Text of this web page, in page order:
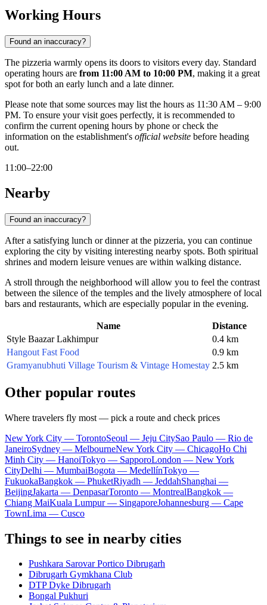
Working Hours
Found an inaccuracy?
The pizzeria warmly opens its doors to visitors every day. Standard
operating hours are from 11:00 AM to 10:00 PM, making it a great
spot for both an early lunch and a late dinner.
Please note that some sources may list the hours as 11:30 AM – 9:00
PM. To ensure your visit goes perfectly, it is recommended to
confirm the current opening hours by phone or check the
information on the establishment's official website before heading
out.
11:00–22:00
Nearby
Found an inaccuracy?
After a satisfying lunch or dinner at the pizzeria, you can continue
exploring the city by visiting interesting nearby spots. Both spiritual
shrines and modern leisure venues are within walking distance.
A stroll through the neighborhood will allow you to feel the contrast
between the silence of the temples and the lively atmosphere of local
bars and restaurants, which are especially popular in the evening.
Name
Distance
Style Baazar Lakhimpur
0.4 km
Hangout Fast Food
0.9 km
Gramyanubhuti Village Tourism & Vintage Homestay 2.5 km
Other popular routes
Where travelers fly most — pick a route and check prices
New York City — TorontoSeoul — Jeju CitySao Paulo — Rio de
JaneiroSydney — MelbourneNew York City — ChicagoHo Chi
Minh City — HanoiTokyo — SapporoLondon — New York
CityDelhi — MumbaiBogota — MedellínTokyo —
FukuokaBangkok — PhuketRiyadh — JeddahShanghai —
BeijingJakarta — DenpasarToronto — MontrealBangkok —
Chiang MaiKuala Lumpur — SingaporeJohannesburg — Cape
TownLima — Cusco
Things to see in nearby cities
Pushkara Sarovar Portico Dibrugarh
Dibrugarh Gymkhana Club
DTP Dyke Dibrugarh
Bongal Pukhuri